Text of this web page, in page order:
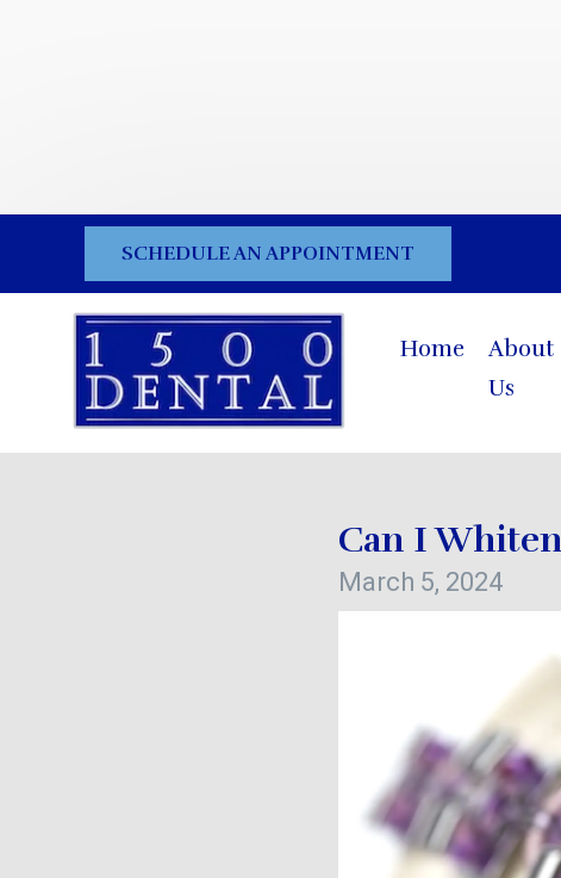
SCHEDULE AN APPOINTMENT
Home
About
Us
Can I
March 5, 2024